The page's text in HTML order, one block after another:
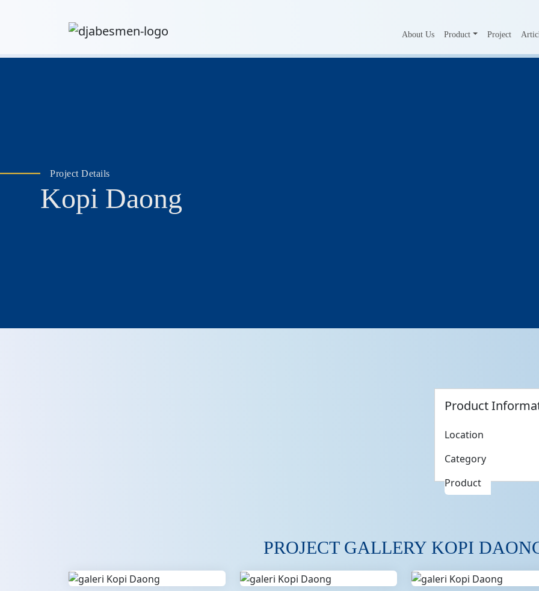
About Us Product Project
Project Details
Kopi Daong
Product
Location
Category
Product
PROJECT GALLERY KOPI